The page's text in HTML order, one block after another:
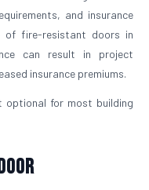
and insurance
of fire-resistant doors in
can result in project
insurance premiums.
for most building